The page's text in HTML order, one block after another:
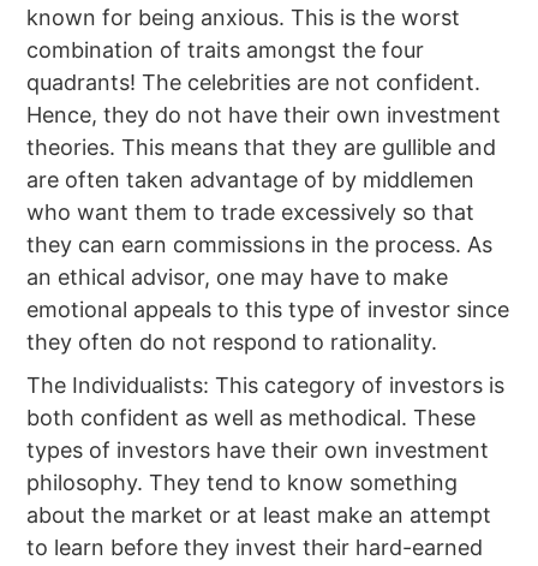
known for being anxious. This is the worst
combination of traits amongst the four
quadrants! The celebrities are not confident.
Hence, they do not have their own investment
theories. This means that they are gullible and
are often taken advantage of by middlemen
who want them to trade excessively so that
they can earn commissions in the process. As
an ethical advisor, one may have to make
emotional appeals to this type of investor since
they often do not respond to rationality.
The Individualists: This category of investors is
both confident as well as methodical. These
types of investors have their own investment
philosophy. They tend to know something
about the market or at least make an attempt
to learn before they invest their hard-earned